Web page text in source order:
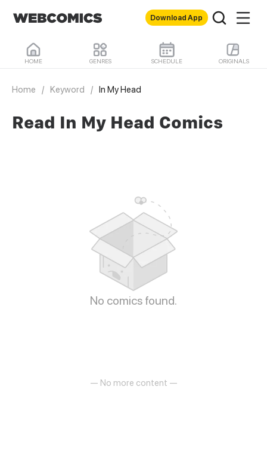
Download App
HOME GENRES SCHEDULE ORIGINALS
Home / Keyword / In My Head
Read In My Head Comics
No comics found.
— No more content —